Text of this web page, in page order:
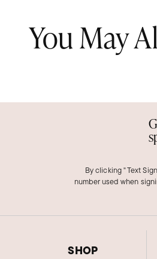
You May
By clicking "Text
number used when
SHOP